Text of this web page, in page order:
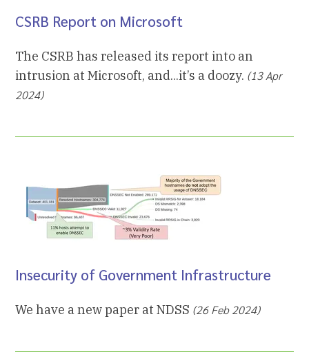
CSRB Report on Microsoft
The CSRB has released its report into an
intrusion at Microsoft, and...it’s a doozy. (13 Apr
2024)
Insecurity of Government Infrastructure
We have a new paper at NDSS (26 Feb 2024)